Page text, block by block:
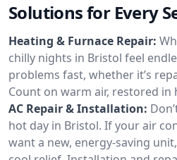
Solutions for Every
Heating & Furnace Repair:
chilly nights in Bristol feel
problems fast, whether it’s
Count on warm air, restored
AC Repair & Installation:
hot day in Bristol. If your air
want a new, energy-saving